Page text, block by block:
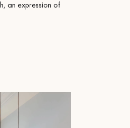
an expression of